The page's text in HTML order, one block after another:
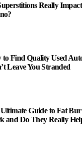
Really
to Find Quality Used
Leave You Stranded
Guide to Fat
and Do They Really